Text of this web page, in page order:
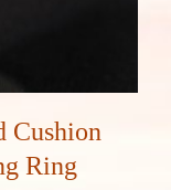
Cushion
Ring